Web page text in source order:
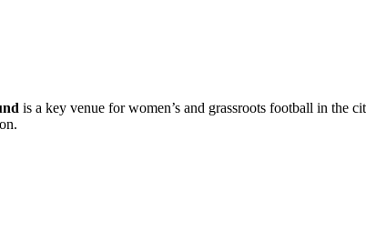
is a key venue for women’s and grassroots football in the